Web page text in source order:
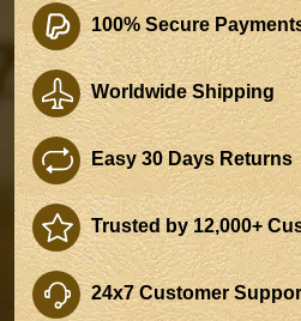
100% Secure
Worldwide Shipping
Easy 30 Days Returns
Trusted by 12,000+
24x7 Customer